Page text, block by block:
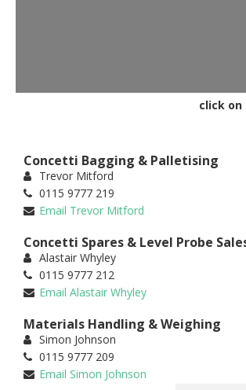
click
Concetti Bagging & Palletising
Trevor Mitford
0115 9777 219
Email Trevor Mitford
Concetti Spares & Level Probe
Alastair Whyley
0115 9777 212
Email Alastair Whyley
Materials Handling & Weighing
Simon Johnson
0115 9777 209
Email Simon Johnson